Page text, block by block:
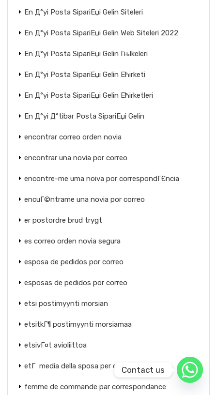
En Д°yi Posta SipariЕџi Gelin Siteleri
En Д°yi Posta SipariЕџi Gelin Web Siteleri 2022
En Д°yi Posta SipariЕџi Gelin Гњlkeleri
En Д°yi Posta SipariЕџi Gelin Ећirketi
En Д°yi Posta SipariЕџi Gelin Ећirketleri
En Д°yi Д°tibar Posta SipariЕџi Gelin
encontrar correo orden novia
encontrar una novia por correo
encontre-me uma noiva por correspondГЄncia
encuГ©ntrame una novia por correo
er postordre brud trygt
es correo orden novia segura
esposa de pedidos por correo
esposas de pedidos por correo
etsi postimyynti morsian
etsitkГ¶ postimyynti morsiamaa
etsivГ¤t avioliittoa
etГ media della sposa per corrispondenza
femme de commande par correspondance
Contact us